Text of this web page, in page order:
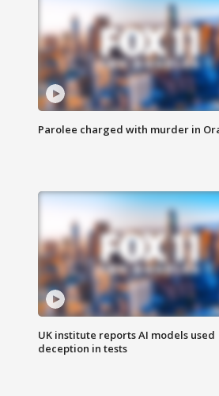
Parolee charged with murder in
UK institute reports AI models used
deception in tests